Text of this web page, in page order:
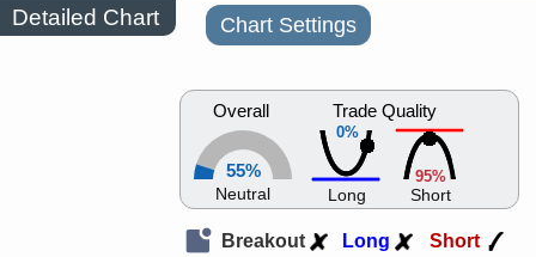
Detailed Chart Chart Settings
Overall
55%
Neutral
0%
Trade Quality
Long
95%
Short
Breakout Long Short